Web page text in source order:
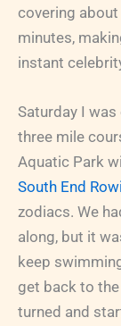
covering
minutes,
instant
Saturday I
three mile
Aquatic Park
South End
zodiacs. We
along, but it
keep
get back to
turned and